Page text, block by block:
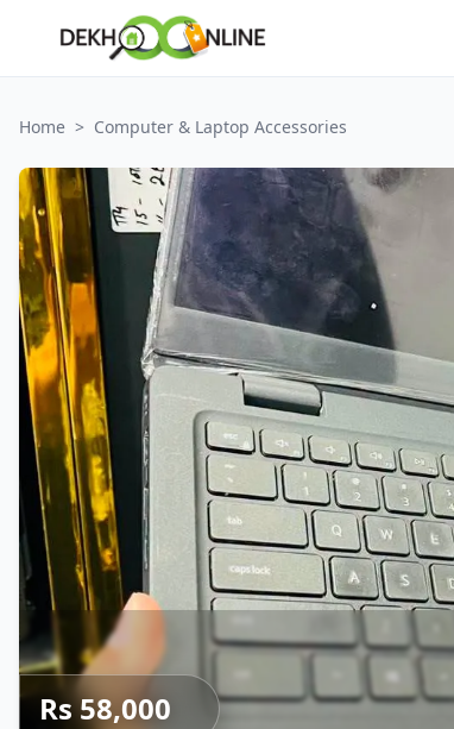
Home > Computer & Laptop Accessories
Rs 58,000